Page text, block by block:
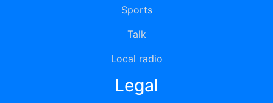
Sports
Talk
Local radio
Legal